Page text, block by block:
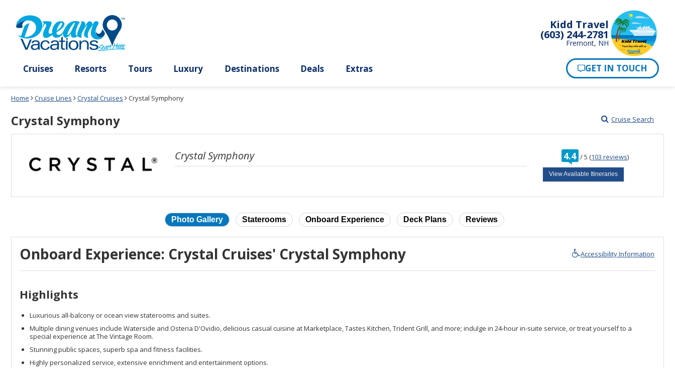
dialog
window
without
cancel
Kidd Travel
(603) 244-2781
Fremont, NH
Home Cruise Lines Crystal Cruises Crystal Symphony
Crystal Symphony Cruise Search
Crystal Symphony 4.4 /out
5 (103 reviews)
View Available Itineraries
Photo Gallery Staterooms Onboard Experience Deck Plans Reviews
Onboard Experience: Crystal Cruises' Crystal Symphony Accessibility Information
Highlights
Luxurious all-balcony or ocean view staterooms and suites.
Multiple dining venues include Waterside and Osteria D'Ovidio, delicious casual cuisine at Marketplace, Tastes Kitchen, Trident Grill, and more; indulge in 24-hour in-suite service, or treat yourself to a
special experience at The Vintage Room.
Stunning public spaces, superb spa and fitness facilities.
Highly personalized service, extensive enrichment and entertainment options.